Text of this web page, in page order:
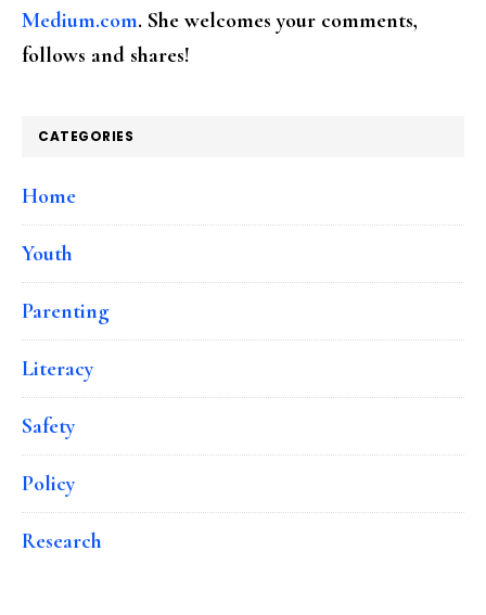
Medium.com. She welcomes your comments,
follows and shares!
CATEGORIES
Home
Youth
Parenting
Literacy
Safety
Policy
Research